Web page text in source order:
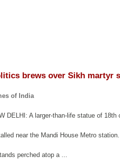
brews over Sikh martyr
of India
DELHI: A larger-than-life statue of 18th
near the Mandi House Metro
perched atop a ...